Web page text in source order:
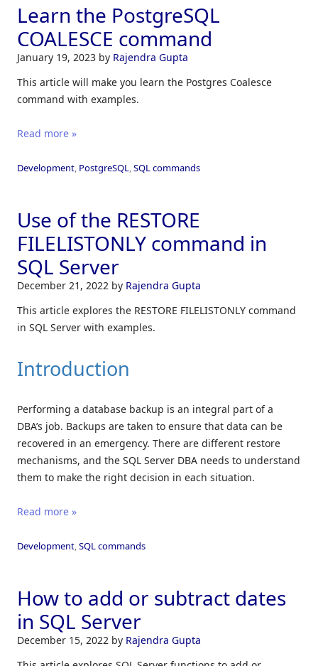
Learn the PostgreSQL
COALESCE command
January 19, 2023 by Rajendra Gupta
This article will make you learn the Postgres Coalesce
command with examples.
Read more »
Development PostgreSQL SQL commands
Use of the RESTORE
FILELISTONLY command in
SQL Server
December 21, 2022 by Rajendra Gupta
This article explores the RESTORE FILELISTONLY command
in SQL Server with examples.
Introduction
Performing a database backup is an integral part of a
DBA’s job. Backups are taken to ensure that data can be
recovered in an emergency. There are different restore
mechanisms, and the SQL Server DBA needs to understand
them to make the right decision in each situation.
Read more »
Development SQL commands
How to add or subtract dates
in SQL Server
December 15, 2022 by Rajendra Gupta